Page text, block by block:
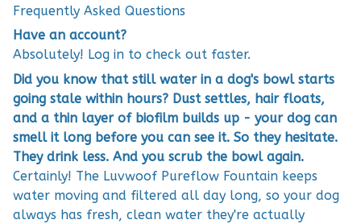
Frequently Asked Questions
Have an account?
Absolutely! Log in to check out faster.
Did you know that still water in a dog's bowl starts
going stale within hours? Dust settles, hair floats,
and a thin layer of biofilm builds up - your dog can
smell it long before you can see it. So they hesitate.
They drink less. And you scrub the bowl again.
Certainly! The Luvwoof Pureflow Fountain keeps
water moving and filtered all day long, so your dog
always has fresh, clean water they're actually